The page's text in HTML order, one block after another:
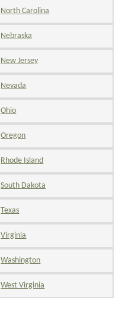
North Carolina
Nebraska
New Jersey
Nevada
Ohio
Oregon
Rhode Island
South Dakota
Texas
Virginia
Washington
West Virginia